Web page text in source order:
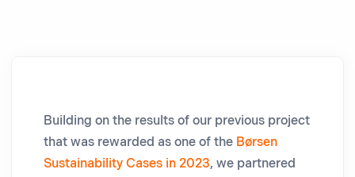
Building on the results of our previous project
that was rewarded as one of the Børsen
Sustainability Cases in 2023, we partnered